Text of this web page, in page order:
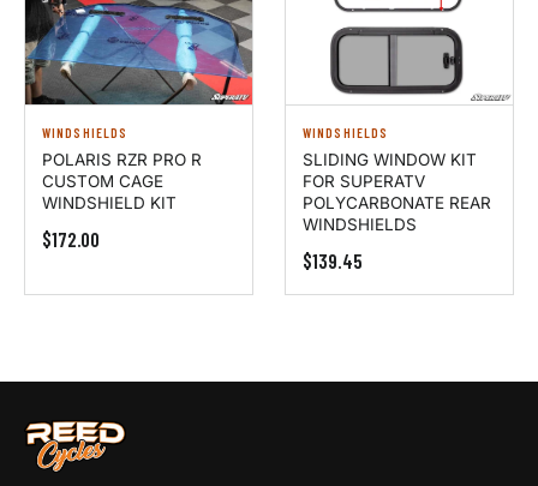
WINDSHIELDS
POLARIS RZR PRO R
CUSTOM CAGE
WINDSHIELD KIT
$172.00
WINDSHIELDS
SLIDING WINDOW KIT
FOR SUPERATV
POLYCARBONATE REAR
WINDSHIELDS
$139.45